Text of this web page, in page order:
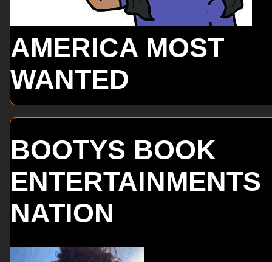
AMERICA MOST
WANTED
BOOTYS BOOK
ENTERTAINMENTS
NATION